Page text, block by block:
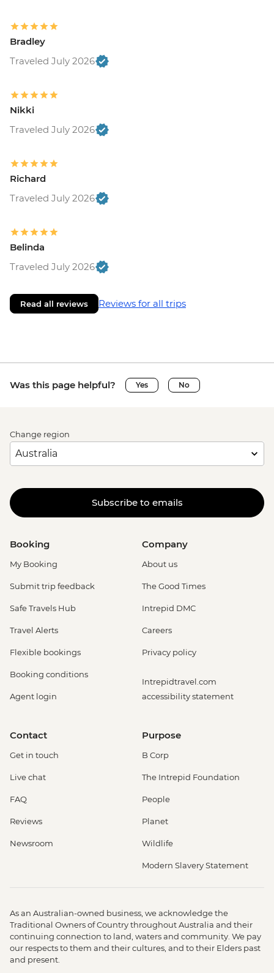
Bradley
Traveled July 2026
Nikki
Traveled July 2026
Richard
Traveled July 2026
Belinda
Traveled July 2026
Read all reviews Reviews for all trips
Was this page helpful? Yes No
Change region
Subscribe to emails
Booking
My Booking
Submit trip feedback
Safe Travels Hub
Travel Alerts
Flexible bookings
Booking conditions
Agent login
Company
About us
The Good Times
Intrepid DMC
Careers
Privacy policy
Intrepidtravel.com
accessibility statement
Contact
Get in touch
Live chat
FAQ
Reviews
Newsroom
Purpose
B Corp
The Intrepid Foundation
People
Planet
Wildlife
Modern Slavery Statement
As an Australian-owned business, we acknowledge the
Traditional Owners of Country throughout Australia and their
continuing connection to land, waters and community. We pay
our respects to them and their cultures, and to their Elders past
and present.